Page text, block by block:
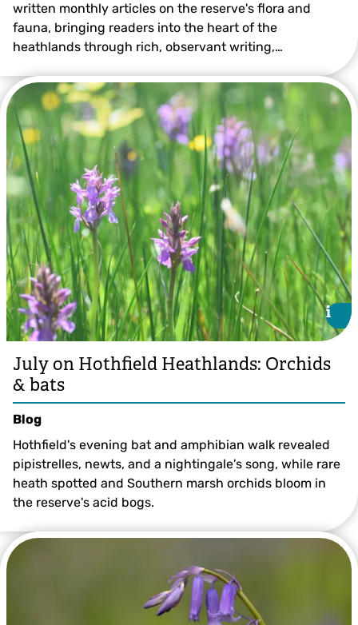
written monthly articles on the reserve's flora and
fauna, bringing readers into the heart of the
heathlands through rich, observant writing,…
i
i
July on Hothfield Heathlands: Orchids
& bats
Blog
Hothfield's evening bat and amphibian walk revealed
pipistrelles, newts, and a nightingale's song, while rare
heath spotted and Southern marsh orchids bloom in
the reserve's acid bogs.